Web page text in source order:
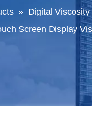
» Digital
Screen Display